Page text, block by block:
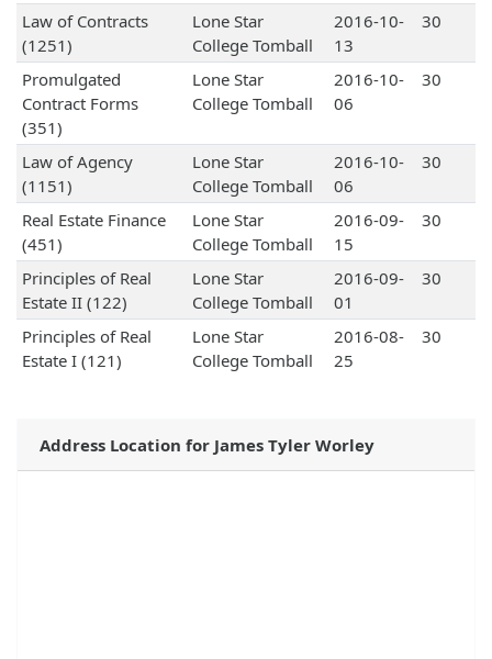
Law of Contracts
(1251)
Lone Star
College Tomball
2016-10-
13
30
Promulgated
Contract Forms
(351)
Lone Star
College Tomball
2016-10-
06
30
Law of Agency
(1151)
Lone Star
College Tomball
2016-10-
06
30
Real Estate Finance
(451)
Lone Star
College Tomball
2016-09-
15
30
Principles of Real
Estate II (122)
Lone Star
College Tomball
2016-09-
01
30
Principles of Real
Estate I (121)
Lone Star
College Tomball
2016-08-
25
30
Address Location for James Tyler Worley